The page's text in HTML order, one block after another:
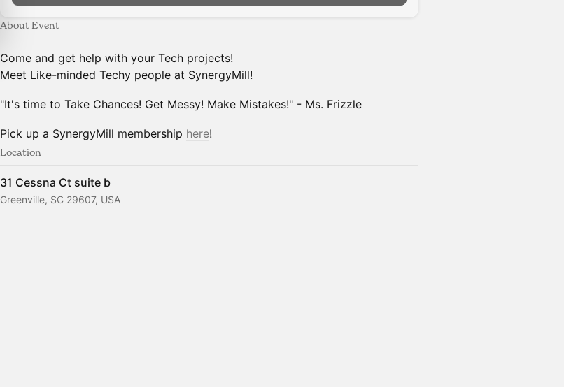
About Event
Come and get help with your Tech projects!
Meet Like-minded Techy people at SynergyMill!
"It's time to Take Chances! Get Messy! Make Mistakes!" - Ms. Frizzle
Pick up a SynergyMill membership here!
Location
31 Cessna Ct suite b
Greenville, SC 29607, USA